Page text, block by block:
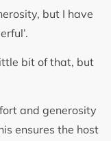
but I have
bit of that, but
and generosity
ensures the host